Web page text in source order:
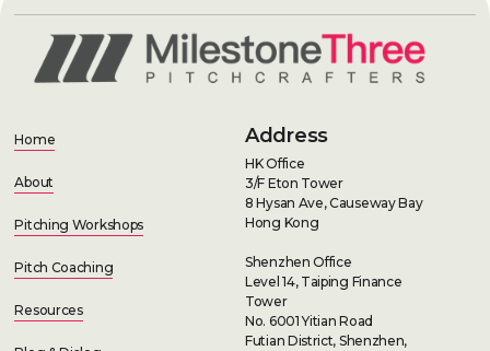
Home
About
Pitching Workshops
Pitch Coaching
Resources
Address
HK Office
3/F Eton Tower
8 Hysan Ave, Causeway Bay
Hong Kong
Shenzhen Office
Level 14, Taiping Finance
Tower
No. 6001 Yitian Road
Futian District, Shenzhen,